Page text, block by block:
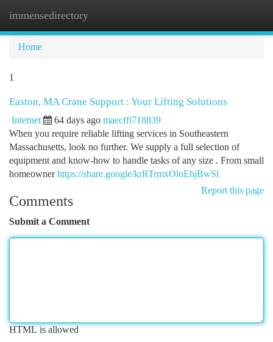
immensedirectory
Home
1
Easton, MA Crane Support : Your Lifting Solutions
Internet 64 days ago maecffi718839
When you require reliable lifting services in Southeastern
Massachusetts, look no further. We supply a full selection of
equipment and know-how to handle tasks of any size . From small
homeownerhttps://share.google/krRTrmxOloEhjBwSl
Report this page
Comments
Submit a Comment
HTML is allowed